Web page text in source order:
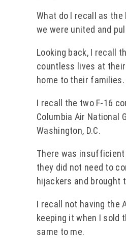
What do I recall as
we were united and
Looking back, I recall
countless lives at
home to their families.
I recall the two F-16
Columbia Air National
Washington, D.C.
There was
they did not need to
hijackers and brought
I recall not having the
keeping it when I sold
same to me.